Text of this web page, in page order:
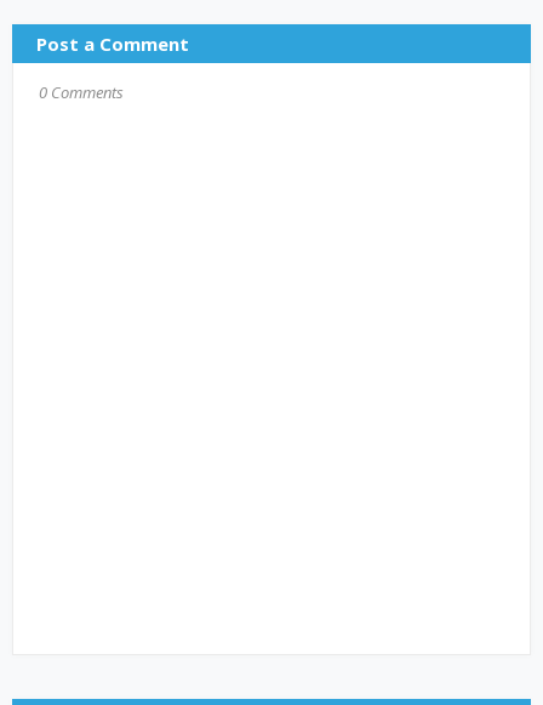
Post a Comment
0 Comments